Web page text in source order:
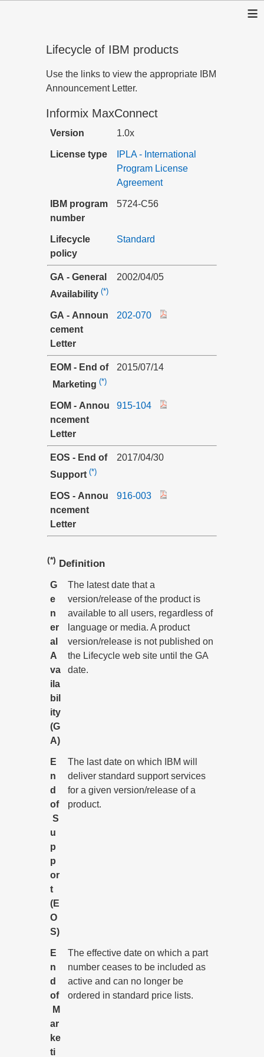
≡
Lifecycle of IBM products
Use the links to view the appropriate IBM
Announcement Letter.
Informix MaxConnect
Version 1.0x
License type
IPLA - International
Program License
Agreement
IBM program
number
5724-C56
Lifecycle
policy
Standard
GA - General
Availability (*)
2002/04/05
GA - Announ
cement
Letter
202-070
EOM - End of
Marketing (*)
2015/07/14
EOM - Annou
ncement
Letter
915-104
EOS - End of
Support (*)
2017/04/30
EOS - Annou
ncement
Letter
916-003
(*) Definition
G
e
n
er
al
A
va
ila
bil
ity
(G
A)
The latest date that a
version/release of the product is
available to all users, regardless of
language or media. A product
version/release is not published on
the Lifecycle web site until the GA
date.
E
n
d
of
S
u
p
p
or
t
(E
O
S)
The last date on which IBM will
deliver standard support services
for a given version/release of a
product.
E
n
d
of
M
ar
ke
ti
The effective date on which a part
number ceases to be included as
active and can no longer be
ordered in standard price lists.